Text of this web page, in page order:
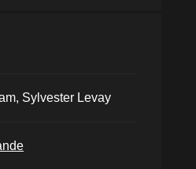
Sylvester Levay